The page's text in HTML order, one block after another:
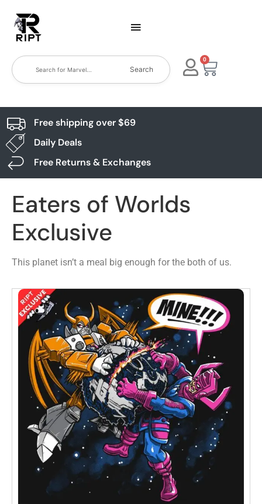
Search
0
Free shipping over $69
Daily Deals
Free Returns & Exchanges
Eaters of Worlds
Exclusive
This planet isn’t a meal big enough for the both of us.